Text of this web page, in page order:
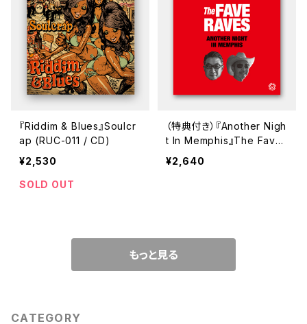
『Riddim & Blues』Soulcr
ap (RUC-011 / CD)
¥2,530
SOLD OUT
（特典付き）『Another Nigh
t In Memphis』The Fave
Raves (GUR-705 / CD)
¥2,640
もっと見る
CATEGORY